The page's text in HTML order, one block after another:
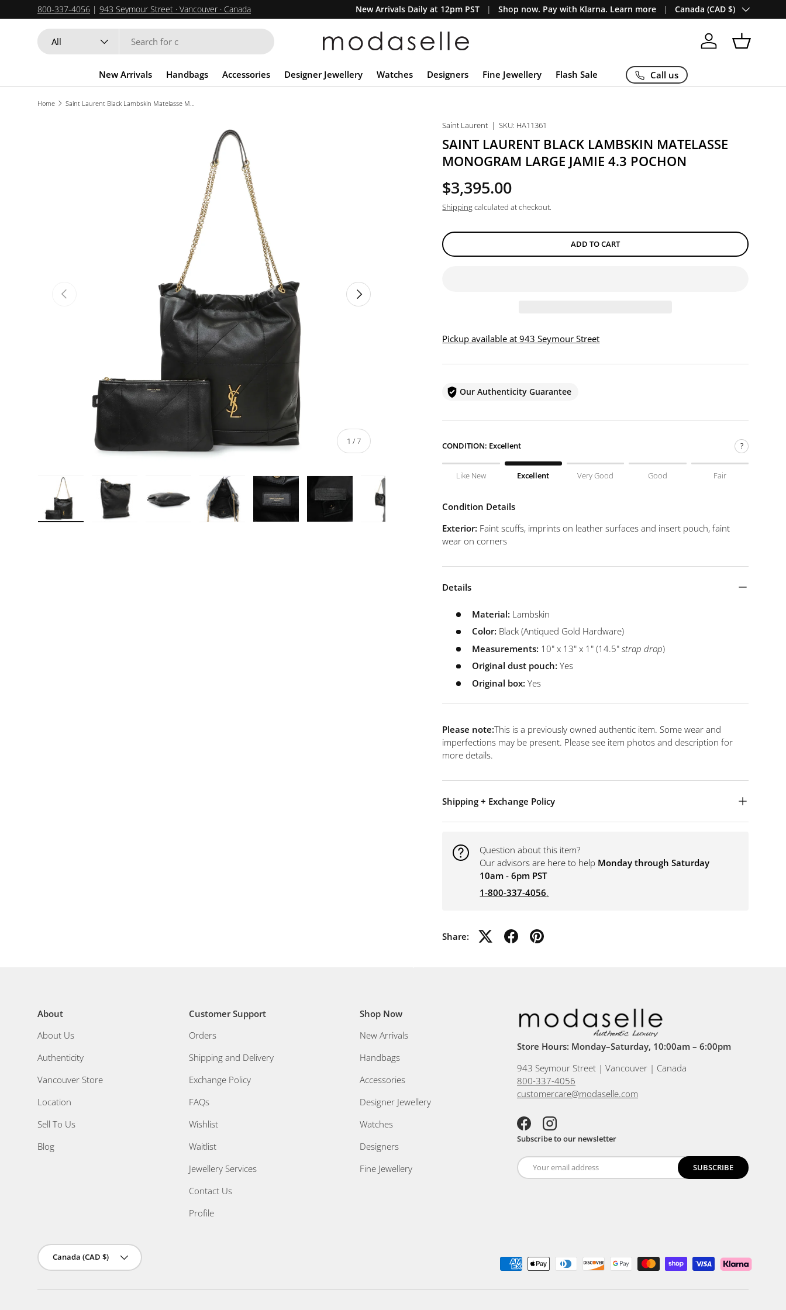
SKIP TO CONTENT
800-337-4056 | 943 Seymour Street · Vancouver · Canada New Arrivals Daily at 12pm PST Shop now. Pay with Klarna. Learn more Country/Region
Canada (CAD $)
Search
Product type
All Log in Basket
New Arrivals Handbags Accessories Designer Jewellery Watches Designers Fine Jewellery Flash Sale Call us
Home
PREVIOUS
1 /of
7
NEXT
Load image 6 in gallery viewLoad image 7 in gallery view
Saint Laurent |SKU: HA11361
SAINT LAURENT BLACK LAMBSKIN MATELASSE
MONOGRAM LARGE JAMIE 4.3 POCHON
$3,395.00
Shippingcalculated at checkout.
ADD TO CART
Pickup available at 943 Seymour Street
Our Authenticity Guarantee
CONDITION: Excellent ?
Like New Excellent Very Good Good Fair
Condition Details
Exterior: Faint scuffs, imprints on leather surfaces and insert pouch, faint
wear on corners
Details
Material: Lambskin
Color: Black(Antiqued Gold Hardware)
Measurements: 10" x 13" x 1" (14.5" strap drop)
Original dust pouch: Yes
Original box: Yes
Please note:This is a previously owned authentic item. Some wear and
imperfections may be present. Please see item photos and description for
more details.
Shipping + Exchange Policy
Question about this item?
Our advisors are here to help Monday through Saturday
10am - 6pm PST
1-800-337-4056.
Share:
About
About Us
Authenticity
Vancouver Store
Location
Sell To Us
Blog
Customer Support
Orders
Shipping and Delivery
Exchange Policy
FAQs
Wishlist
Waitlist
Jewellery Services
Contact Us
Profile
Shop Now
New Arrivals
Handbags
Accessories
Designer Jewellery
Watches
Designers
Fine Jewellery
Store Hours: Monday–Saturday, 10:00am – 6:00pm
943 Seymour Street | Vancouver | Canada
800-337-4056
customercare@modaselle.com
FacebookInstagram
Subscribe to our newsletter
SUBSCRIBE
Payment methods accepted
Country/Region
Canada (CAD $)